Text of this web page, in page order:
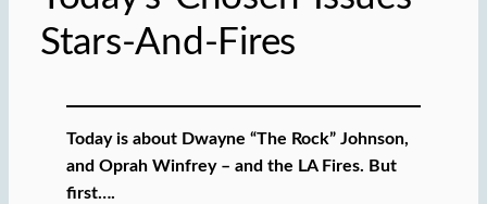
Stars-And-Fires
Today is about Dwayne “The Rock” Johnson,
and Oprah Winfrey – and the LA Fires. But
first….